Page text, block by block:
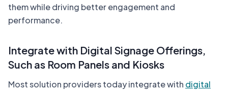
them while driving better engagement and
performance.
Integrate with Digital Signage Offerings,
Such as Room Panels and Kiosks
Most solution providers today integrate with digital